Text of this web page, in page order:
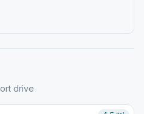
drive